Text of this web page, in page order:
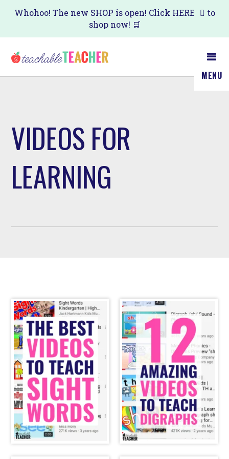
Skip
main
content
Whohoo! The new SHOP is open! Click HERE
to
shop now! 🛒
MENU
VIDEOS FOR
LEARNING